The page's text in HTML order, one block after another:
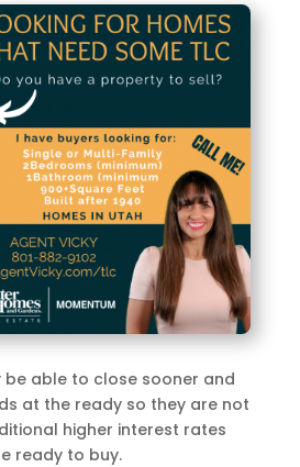
be able to close sooner and
at the ready so they are not
higher interest rates
ready to buy.